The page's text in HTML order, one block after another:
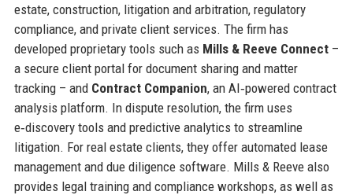
estate, construction, litigation and arbitration, regulatory
compliance, and private client services. The firm has
developed proprietary tools such as Mills & Reeve Connect–
a secure client portal for document sharing and matter
tracking – and Contract Companion, an AI‑powered contract
analysis platform. In dispute resolution, the firm uses
e‑discovery tools and predictive analytics to streamline
litigation. For real estate clients, they offer automated lease
management and due diligence software. Mills & Reeve also
provides legal training and compliance workshops, as well as